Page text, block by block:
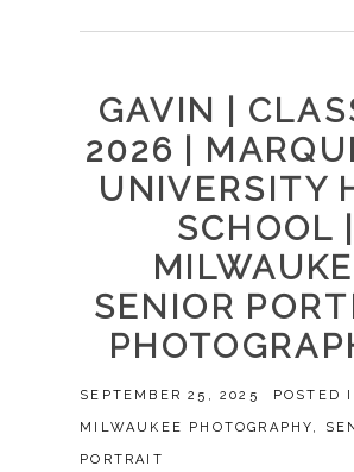
GAVIN |
2026 |
UNIVERSITY
SCHOOL |
SENIOR
SEPTEMBER 25, 2025 POSTED
MILWAUKEE PHOTOGRAPHY,
PORTRAIT